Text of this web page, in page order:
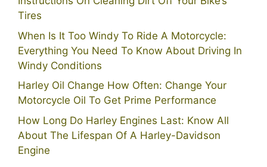
Tires
When Is It Too Windy To Ride A Motorcycle:
Everything You Need To Know About Driving In
Windy Conditions
Harley Oil Change How Often: Change Your
Motorcycle Oil To Get Prime Performance
How Long Do Harley Engines Last: Know All
About The Lifespan Of A Harley-Davidson
Engine